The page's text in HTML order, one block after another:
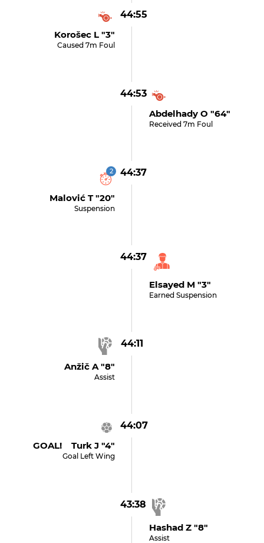
44:55
Korošec L "3"
Caused 7m Foul
44:53
Abdelhady O "64"
Received 7m Foul
44:37
2
Malović T "20"
Suspension
44:37
Elsayed M "3"
Earned Suspension
44:11
Anžič A "8"
Assist
44:07
GOAL! Turk J "4"
Goal Left Wing
43:38
Hashad Z "8"
Assist